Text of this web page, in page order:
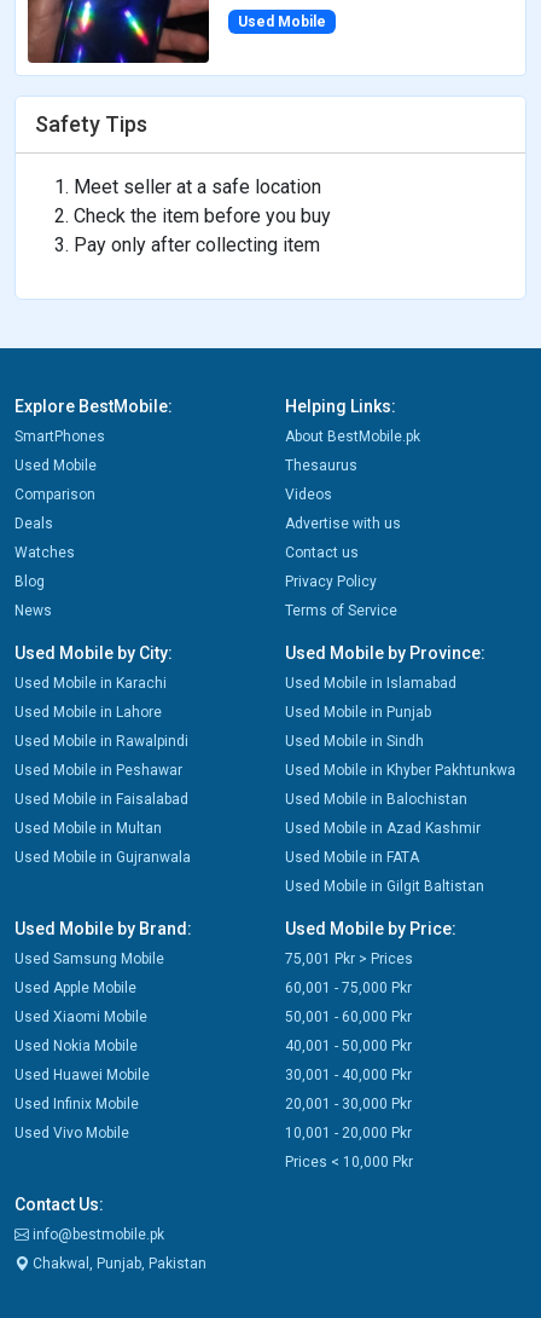
Used Mobile
Safety Tips
Meet seller at a safe location
Check the item before you buy
Pay only after collecting item
Explore BestMobile:
SmartPhones
Used Mobile
Comparison
Deals
Watches
Blog
News
Helping Links:
About BestMobile.pk
Thesaurus
Videos
Advertise with us
Contact us
Privacy Policy
Terms of Service
Used Mobile by City:
Used Mobile in Karachi
Used Mobile in Lahore
Used Mobile in Rawalpindi
Used Mobile in Peshawar
Used Mobile in Faisalabad
Used Mobile in Multan
Used Mobile in Gujranwala
Used Mobile by Province:
Used Mobile in Islamabad
Used Mobile in Punjab
Used Mobile in Sindh
Used Mobile in Khyber Pakhtunkwa
Used Mobile in Balochistan
Used Mobile in Azad Kashmir
Used Mobile in FATA
Used Mobile in Gilgit Baltistan
Used Mobile by Brand:
Used Samsung Mobile
Used Apple Mobile
Used Xiaomi Mobile
Used Nokia Mobile
Used Huawei Mobile
Used Infinix Mobile
Used Vivo Mobile
Used Mobile by Price:
75,001 Pkr > Prices
60,001 - 75,000 Pkr
50,001 - 60,000 Pkr
40,001 - 50,000 Pkr
30,001 - 40,000 Pkr
20,001 - 30,000 Pkr
10,001 - 20,000 Pkr
Prices < 10,000 Pkr
Contact Us:
info@bestmobile.pk
Chakwal, Punjab, Pakistan